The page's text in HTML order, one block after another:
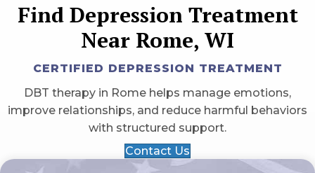
Find Depression Treatment
Near Rome, WI
CERTIFIED DEPRESSION TREATMENT
DBT therapy in Rome helps manage emotions,
improve relationships, and reduce harmful behaviors
with structured support.
Contact Us